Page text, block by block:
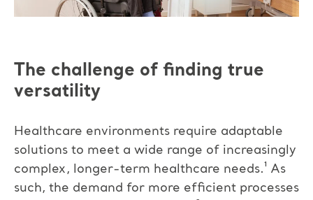
The challenge of finding true
versatility
Healthcare environments require adaptable
solutions to meet a wide range of increasingly
complex, longer-term healthcare needs.¹ As
such, the demand for more efficient processes